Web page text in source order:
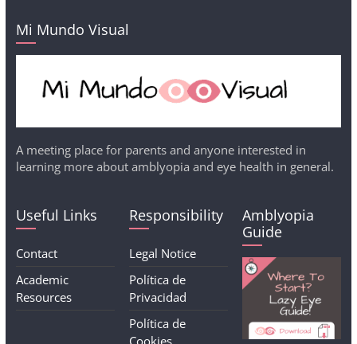
Mi Mundo Visual
A meeting place for parents and anyone interested in
learning more about amblyopia and eye health in general.
Useful Links
Contact
Academic
Resources
Responsibility
Legal Notice
Política de
Privacidad
Política de
Cookies
Amblyopia
Guide